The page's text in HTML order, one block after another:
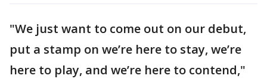
"We just want to come out on our debut,
put a stamp on we’re here to stay, we’re
here to play, and we’re here to contend,"